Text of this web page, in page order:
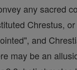
any sacred
Chrestus,
and
may be an